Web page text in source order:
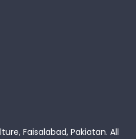
Faisalabad, Pakiatan. All